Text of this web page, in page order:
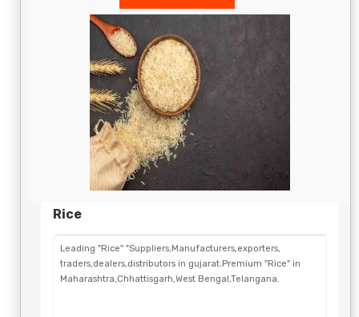
Rice
Leading "Rice" "Suppliers,Manufacturers,exporters,
traders,dealers,distributors in gujarat.Premium "Rice" in
Maharashtra,Chhattisgarh,West Bengal,Telangana.